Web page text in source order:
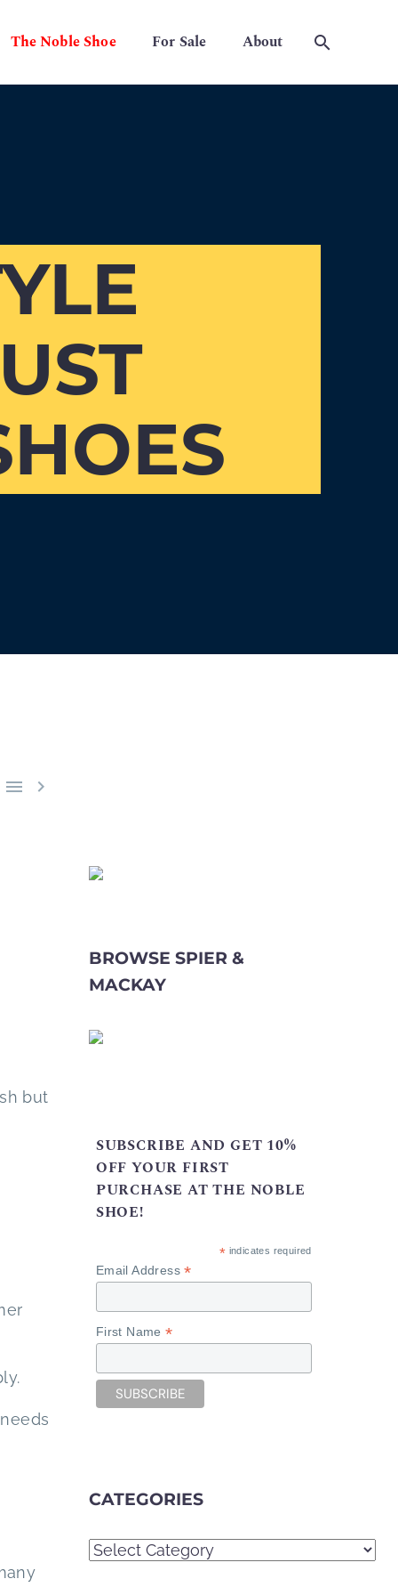
The Noble Shoe For Sale About
 
but
BROWSE SPIER &
MACKAY
SUBSCRIBE AND GET 10%
OFF YOUR FIRST
PURCHASE AT THE NOBLE
SHOE!
* indicates required
Email Address*
First Name*
CATEGORIES
Categories